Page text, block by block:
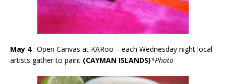
May 4: Open Canvas at KARoo – each Wednesday night local
artists gather to paint (CAYMAN ISLANDS)*Photo